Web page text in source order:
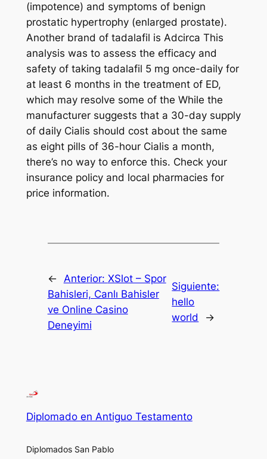
(impotence) and symptoms of benign
prostatic hypertrophy (enlarged prostate).
Another brand of tadalafil is Adcirca This
analysis was to assess the efficacy and
safety of taking tadalafil 5 mg once-daily for
at least 6 months in the treatment of ED,
which may resolve some of the While the
manufacturer suggests that a 30-day supply
of daily Cialis should cost about the same
as eight pills of 36-hour Cialis a month,
there’s no way to enforce this. Check your
insurance policy and local pharmacies for
price information.
← Anterior: XSlot – Spor
Bahisleri, Canlı Bahisler
ve Online Casino
Deneyimi
Siguiente:
hello
world
→
Diplomado en Antiguo Testamento
Diplomados San Pablo